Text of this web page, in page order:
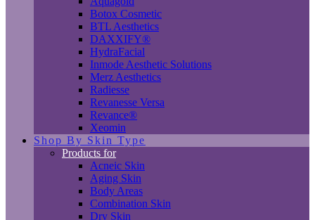
Botox Cosmetic
BTL Aesthetics
DAXXIFY®
HydraFacial
Inmode Aesthetic Solutions
Merz Aesthetics
Radiesse
Revanesse Versa
Revance®
Xeomin
Shop By Skin Type
Products for
Acneic Skin
Aging Skin
Body Areas
Combination Skin
Dry Skin